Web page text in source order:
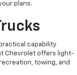
plans.
capability
Chevrolet offers light-
towing, and